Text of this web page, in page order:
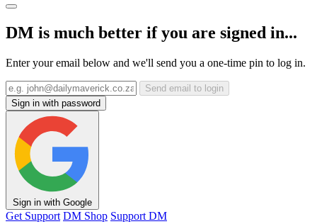
DM is much better if you are signed in...
Enter your email below and we'll send you a one-time pin to log in.
Send email to login
Sign in with password
Sign in with Google
Get Support DM Shop Support DM